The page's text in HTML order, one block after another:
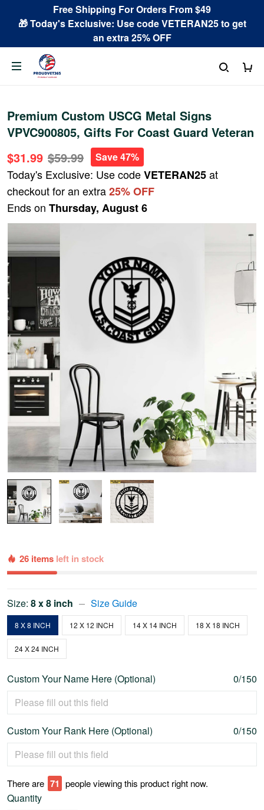
Free Shipping For Orders From $49
🎁 Today's Exclusive: Use code VETERAN25 to get
an extra 25% OFF
Premium Custom USCG Metal Signs
VPVC900805, Gifts For Coast Guard Veteran
$31.99 $59.99 Save 47%
Today's Exclusive: Use codeVETERAN25at
checkout for an extra25% OFF
Ends on Thursday, August 6
26 items left in stock
Size: 8 x 8 inch Size Guide
8 X 8 INCH 12 X 12 INCH 14 X 14 INCH 18 X 18 INCH
24 X 24 INCH
Custom Your Name Here (Optional) 0/150
Custom Your Rank Here (Optional) 0/150
There are 74 people viewing this product right now.
Quantity